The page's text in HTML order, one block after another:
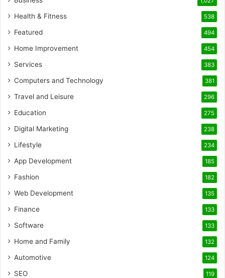
Health & Fitness 538
Featured 494
Home Improvement 454
Services 383
Computers and Technology 381
Travel and Leisure 296
Education 275
Digital Marketing 238
Lifestyle 234
App Development 185
Fashion 182
Web Development 135
Finance 133
Software 133
Home and Family 132
Automotive 124
SEO 119